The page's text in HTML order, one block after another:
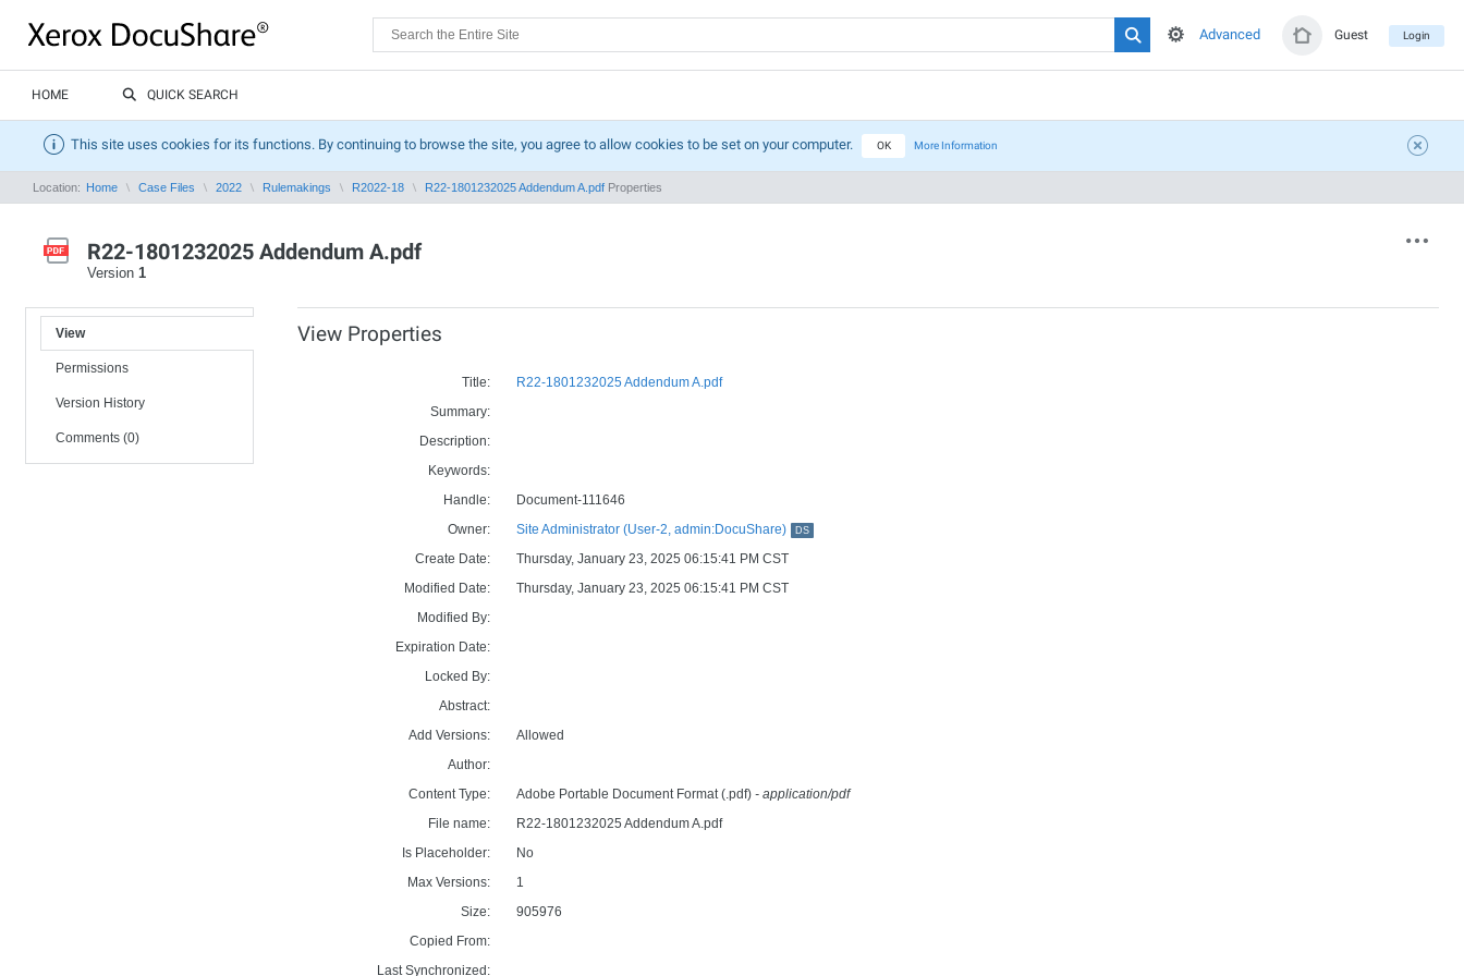
Guest Login
Advanced
HOME QUICK SEARCH
This site uses cookies for its functions. By continuing to browse the site, you agree to allow cookies to be set on your computer. OK More Information
Location: Home Case Files 2022 Rulemakings R2022-18 R22-1801232025 Addendum A.pdf Properties
R22-1801232025 Addendum A.pdf
Version 1
View
Permissions
Version History
Comments (0)
View Properties
Title:
R22-1801232025 Addendum A.pdf
Summary:
Description:
Keywords:
Handle:
Document-111646
Owner:
Site Administrator (User-2, admin:DocuShare) DS
Create Date:
Thursday, January 23, 2025 06:15:41 PM CST
Modified Date:
Thursday, January 23, 2025 06:15:41 PM CST
Modified By:
Expiration Date:
Locked By:
Abstract:
Add Versions:
Allowed
Author:
Content Type:
Adobe Portable Document Format (.pdf) - application/pdf
File name:
R22-1801232025 Addendum A.pdf
Is Placeholder:
No
Max Versions:
1
Size:
905976
Copied From:
Last Synchronized: